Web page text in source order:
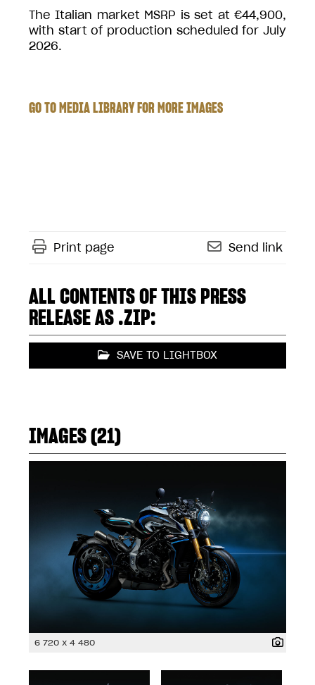
The Italian market MSRP is set at €44,900,
with start of production scheduled for July
2026.
GO TO MEDIA LIBRARY FOR MORE IMAGES
Print page Send link
ALL CONTENTS OF THIS PRESS
RELEASE AS .ZIP:
SAVE TO LIGHTBOX
IMAGES (21)
6 720 x 4 480